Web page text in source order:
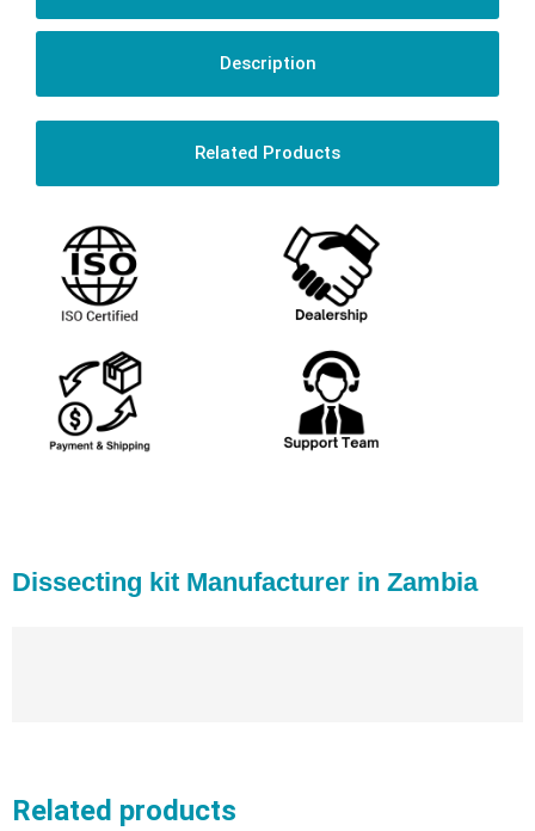
Description
Related Products
Dissecting kit Manufacturer in Zambia
Related products